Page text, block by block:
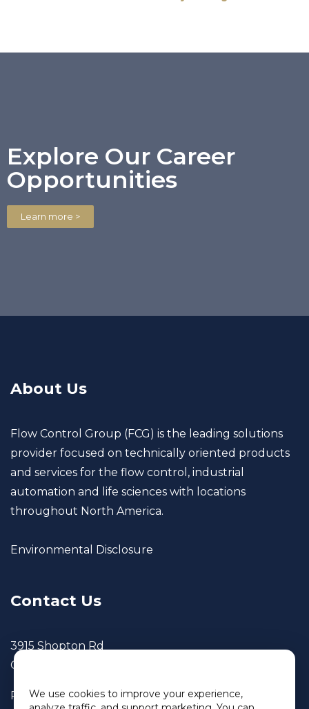
Explore Our Career
Opportunities
Learn more >
About Us
Flow Control Group (FCG) is the leading solutions
provider focused on technically oriented products
and services for the flow control, industrial
automation and life sciences with locations
throughout North America.
Environmental Disclosure
Contact Us
3915 Shopton Rd
Charlotte, NC 28217
Phone: 800.690.3650
We use cookies to improve your experience,